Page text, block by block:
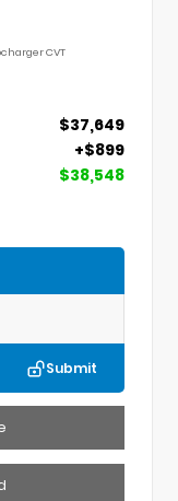
CVT
$37,649
+$899
$38,548
Submit